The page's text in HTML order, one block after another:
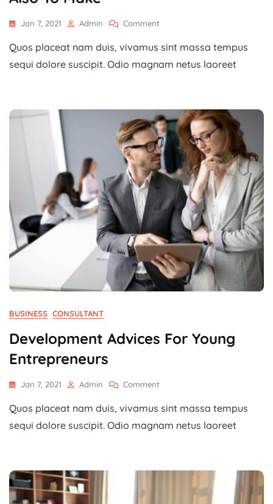
Jan 7, 2021 Admin Comment
To
A
Also
To
Make
Quos placeat nam duis, vivamus sint massa tempus
sequi dolore suscipit. Odio magnam netus laoreet
BUSINESS CONSULTANT
Development Advices For Young
Entrepreneurs
Jan 7, 2021 Admin Comment
Advices
Young
Quos placeat nam duis, vivamus sint massa tempus
sequi dolore suscipit. Odio magnam netus laoreet